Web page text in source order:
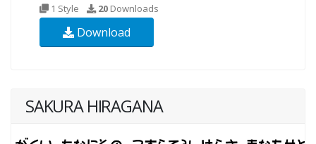
1 Style 20 Downloads
Download
SAKURA HIRAGANA